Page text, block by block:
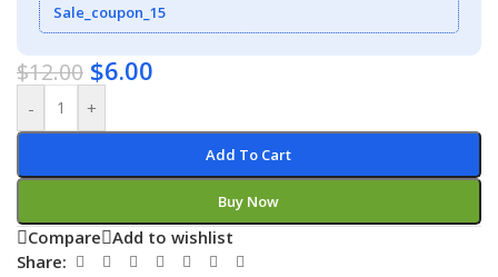
Sale_coupon_15
$12.00 $6.00
- +
Add To Cart
Buy Now
Compare Add to wishlist
Share: